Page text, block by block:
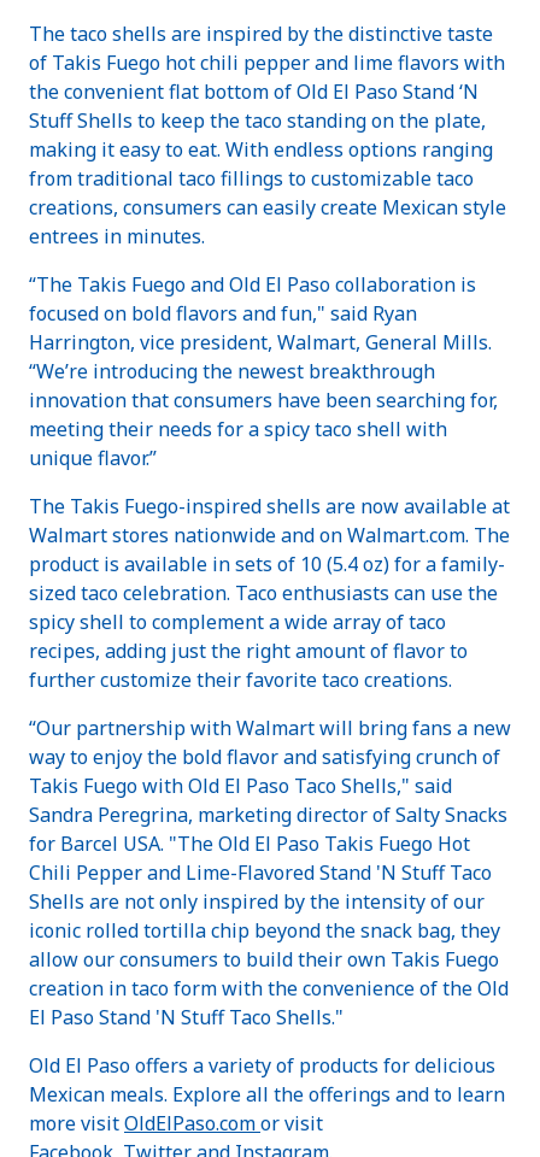
The taco shells are inspired by the distinctive taste
of Takis Fuego hot chili pepper and lime flavors with
the convenient flat bottom of Old El Paso Stand ‘N
Stuff Shells to keep the taco standing on the plate,
making it easy to eat. With endless options ranging
from traditional taco fillings to customizable taco
creations, consumers can easily create Mexican style
entrees in minutes.
“The Takis Fuego and Old El Paso collaboration is
focused on bold flavors and fun," said Ryan
Harrington, vice president, Walmart, General Mills.
“We’re introducing the newest breakthrough
innovation that consumers have been searching for,
meeting their needs for a spicy taco shell with
unique flavor.”
The Takis Fuego-inspired shells are now available at
Walmart stores nationwide and on Walmart.com. The
product is available in sets of 10 (5.4 oz) for a family-
sized taco celebration. Taco enthusiasts can use the
spicy shell to complement a wide array of taco
recipes, adding just the right amount of flavor to
further customize their favorite taco creations.
“Our partnership with Walmart will bring fans a new
way to enjoy the bold flavor and satisfying crunch of
Takis Fuego with Old El Paso Taco Shells," said
Sandra Peregrina, marketing director of Salty Snacks
for Barcel USA. "The Old El Paso Takis Fuego Hot
Chili Pepper and Lime-Flavored Stand 'N Stuff Taco
Shells are not only inspired by the intensity of our
iconic rolled tortilla chip beyond the snack bag, they
allow our consumers to build their own Takis Fuego
creation in taco form with the convenience of the Old
El Paso Stand 'N Stuff Taco Shells."
Old El Paso offers a variety of products for delicious
Mexican meals. Explore all the offerings and to learn
more visitOldElPaso.comor visit